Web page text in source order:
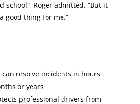
school,” Roger admitted. “But it
good thing for me.”
can resolve incidents in hours
or years
professional drivers from